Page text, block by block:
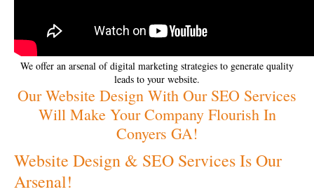
We offer an arsenal of digital marketing strategies to generate quality
leads to your website.
Our Website Design With Our SEO Services
Will Make Your Company Flourish In
Conyers GA!
Website Design & SEO Services Is Our
Arsenal!